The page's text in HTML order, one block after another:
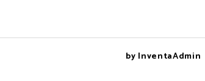
by InventaAdmin